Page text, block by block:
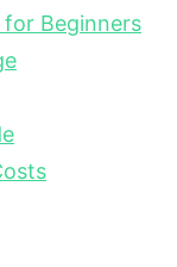
Beginners